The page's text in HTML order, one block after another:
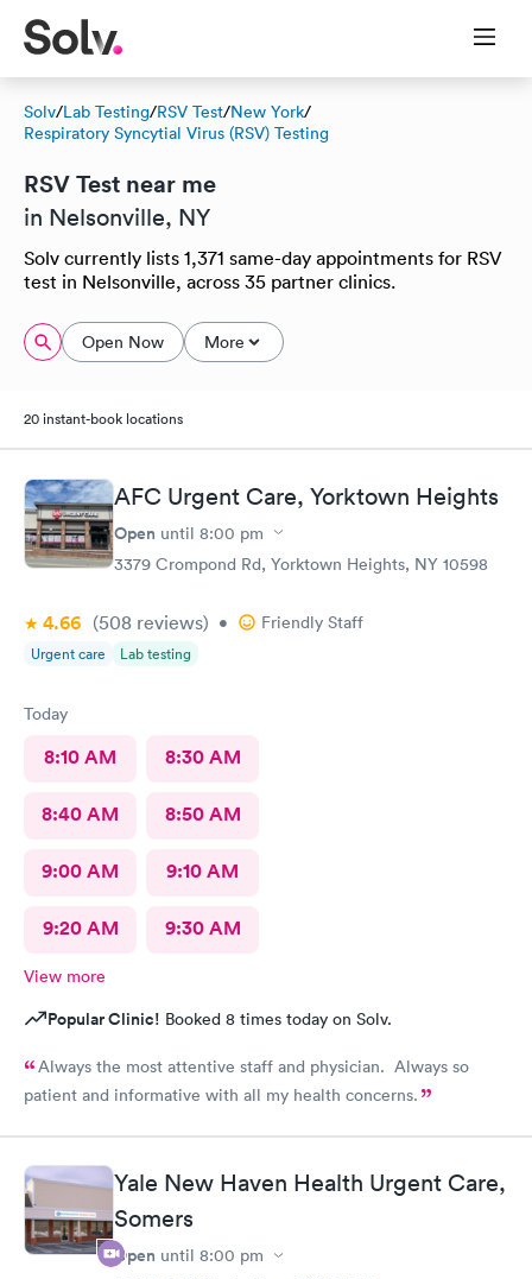
Solv/Lab Testing/RSV Test/New York/
Respiratory Syncytial Virus (RSV) Testing
RSV Test near me
in Nelsonville, NY
Solv currently lists 1,371 same-day appointments for RSV
test in Nelsonville, across 35 partner clinics.
Open Now More
20 instant-book locations
AFC Urgent Care, Yorktown Heights
Open until 8:00 pm
3379 Crompond Rd, Yorktown Heights, NY 10598
4.66 (508 reviews) • Friendly Staff
Urgent care Lab testing
Today
8:10 AM 8:30 AM
8:40 AM 8:50 AM
9:00 AM 9:10 AM
9:20 AM 9:30 AM
View more
Popular Clinic! Booked 8 times today on Solv.
Always the most attentive staff and physician. Always so
patient and informative with all my health concerns.
Yale New Haven Health Urgent Care,
Somers
Open until 8:00 pm